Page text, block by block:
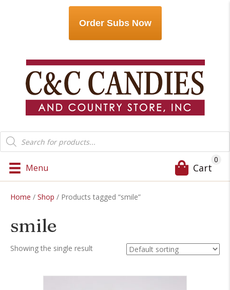
Order Subs Now
Products
search
Menu Cart
0
Home / Shop / Products tagged “smile”
smile
Showing the single result